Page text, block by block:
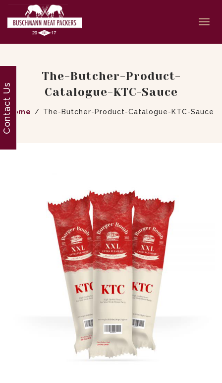
The-Butcher-Product-
Catalogue-KTC-Sauce
Home The-Butcher-Product-Catalogue-KTC-Sauce
Contact Us